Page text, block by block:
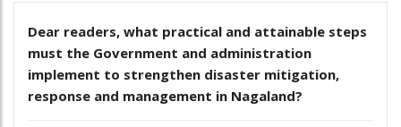
Dear readers, what practical and attainable steps
must the Government and administration
implement to strengthen disaster mitigation,
response and management in Nagaland?